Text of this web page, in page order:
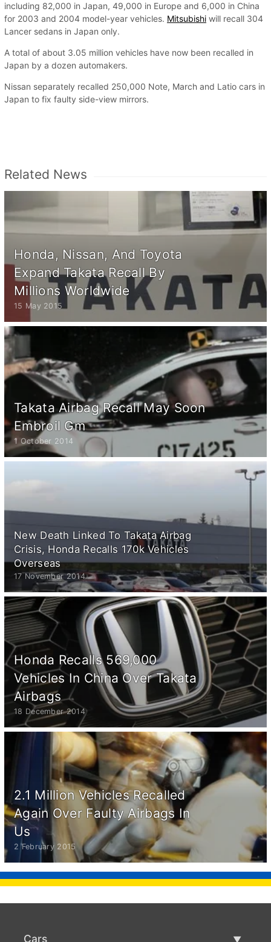
including 82,000 in Japan, 49,000 in Europe and 6,000 in China
for 2003 and 2004 model-year vehicles. Mitsubishi will recall 304
Lancer sedans in Japan only.
A total of about 3.05 million vehicles have now been recalled in
Japan by a dozen automakers.
Nissan separately recalled 250,000 Note, March and Latio cars in
Japan to fix faulty side-view mirrors.
Related News
Honda, Nissan, And Toyota
Expand Takata Recall By
Millions Worldwide
15 May 2015
Takata Airbag Recall May Soon
Embroil Gm
1 October 2014
New Death Linked To Takata Airbag
Crisis, Honda Recalls 170k Vehicles
Overseas
17 November 2014
Honda Recalls 569,000
Vehicles In China Over Takata
Airbags
18 December 2014
2.1 Million Vehicles Recalled
Again Over Faulty Airbags In
Us
2 February 2015
Cars